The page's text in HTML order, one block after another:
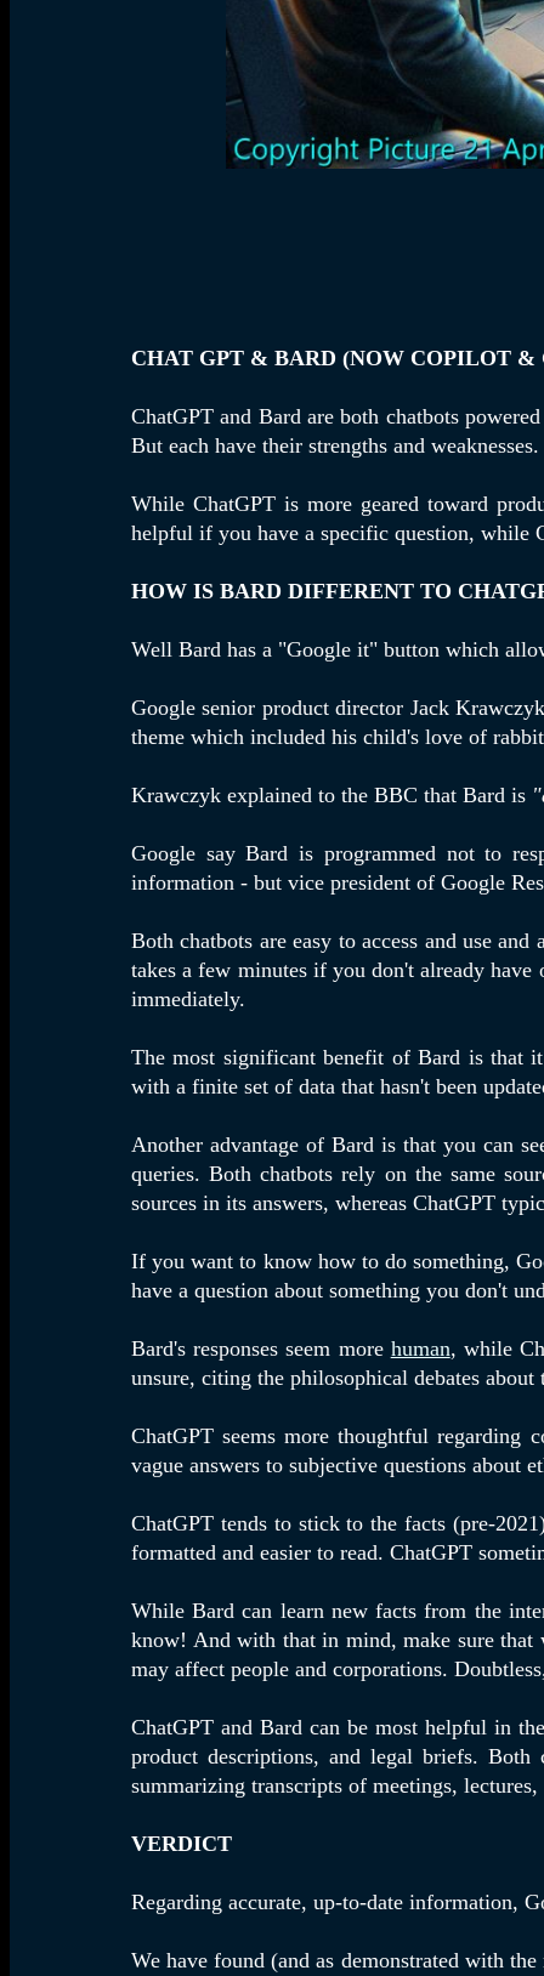
CHAT GPT & BARD (NOW COPILOT
ChatGPT and Bard are both chatbots
But each have their strengths and weaknesses.
While ChatGPT is more geared toward
helpful if you have a specific question, while
HOW IS BARD DIFFERENT TO
Well Bard has a "Google it" button which
Google senior product director Jack
theme which included his child's love of
Krawczyk explained to the BBC that Bard is
Google say Bard is programmed not to
information - but vice president of Google
Both chatbots are easy to access and use
takes a few minutes if you don't already
immediately.
The most significant benefit of Bard is that
with a finite set of data that hasn't been
Another advantage of Bard is that you can
queries. Both chatbots rely on the same
sources in its answers, whereas ChatGPT
If you want to know how to do something,
have a question about something you don't
Bard's responses seem more human, while
unsure, citing the philosophical debates
ChatGPT seems more thoughtful regarding
vague answers to subjective questions about
ChatGPT tends to stick to the facts (pre-
formatted and easier to read. ChatGPT
While Bard can learn new facts from the
know! And with that in mind, make sure that
may affect people and corporations.
ChatGPT and Bard can be most helpful in
product descriptions, and legal briefs.
summarizing transcripts of meetings, lectures,
VERDICT
Regarding accurate, up-to-date information,
We have found (and as demonstrated with